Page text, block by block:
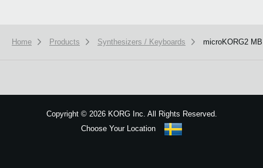
Home Products Synthesizers / Keyboards microKORG2
Copyright ©2026 KORG Inc. All Rights Reserved.
Choose Your Location
Got it